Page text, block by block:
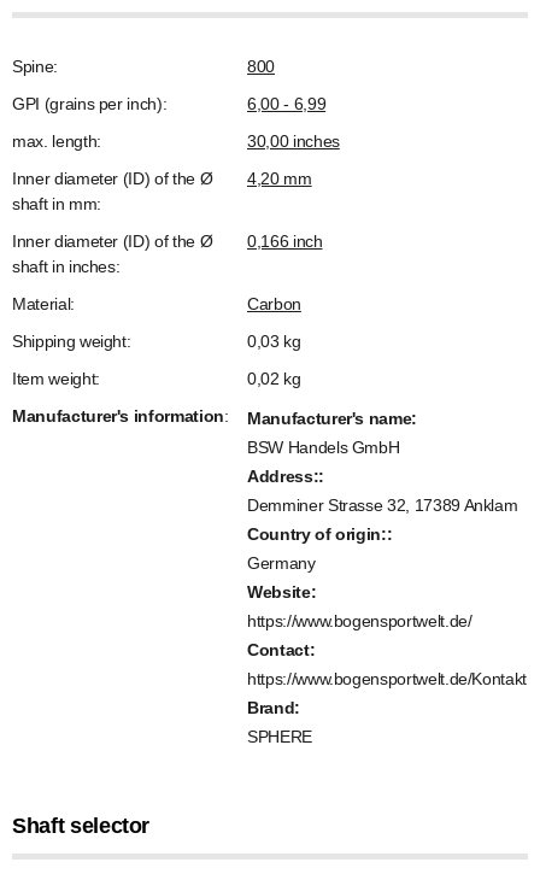
Spine:
800
GPI (grains per inch):
6,00 - 6,99
max. length:
30,00 inches
Inner diameter (ID) of the Ø
shaft in mm:
4,20 mm
Inner diameter (ID) of the Ø
shaft in inches:
0,166 inch
Material:
Carbon
Shipping weight:
0,03 kg
Item weight:
0,02 kg
Manufacturer's information:
Manufacturer's name:
BSW Handels GmbH
Address::
Demminer Strasse 32, 17389 Anklam
Country of origin::
Germany
Website:
https://www.bogensportwelt.de/
Contact:
https://www.bogensportwelt.de/Kontakt
Brand:
SPHERE
Shaft selector